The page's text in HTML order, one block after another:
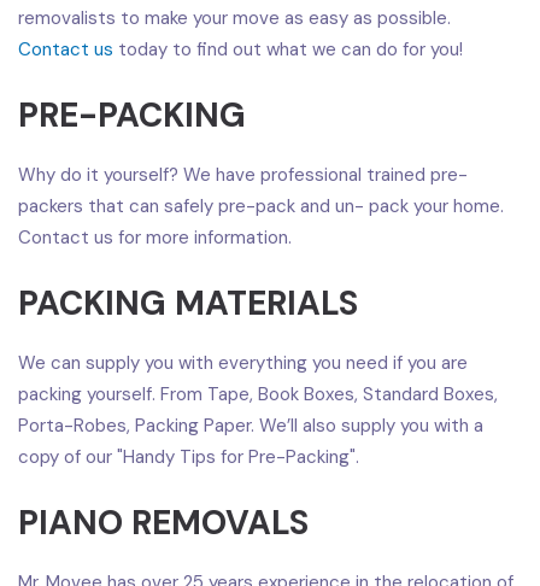
removalists to make your move as easy as possible.
Contact us today to find out what we can do for you!
PRE-PACKING
Why do it yourself? We have professional trained pre-
packers that can safely pre-pack and un- pack your home.
Contact us for more information.
PACKING MATERIALS
We can supply you with everything you need if you are
packing yourself. From Tape, Book Boxes, Standard Boxes,
Porta-Robes, Packing Paper. We’ll also supply you with a
copy of our "Handy Tips for Pre-Packing".
PIANO REMOVALS